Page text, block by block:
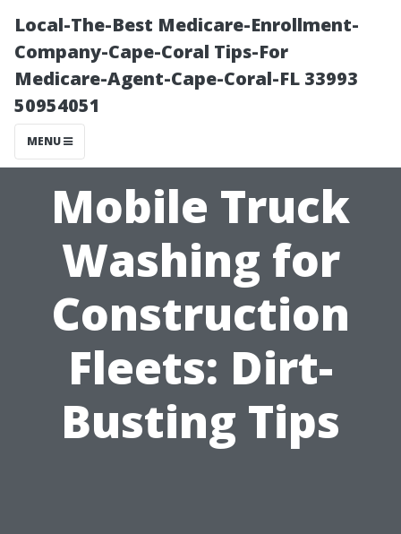
Local-The-Best Medicare-Enrollment-
Company-Cape-Coral Tips-For
Medicare-Agent-Cape-Coral-FL 33993
50954051
MENU
Mobile Truck
Washing for
Construction
Fleets: Dirt-
Busting Tips